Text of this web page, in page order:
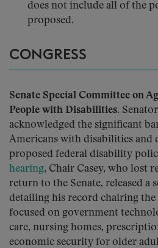
does not include all of the
proposed.
CONGRESS
Senate Special Committee on
People with Disabilities.
acknowledged the significant
Americans with disabilities and
proposed federal disability
hearing, Chair Casey, who lost
return to the Senate, released a
detailing his record chairing the
focused on government
care, nursing homes,
economic security for older